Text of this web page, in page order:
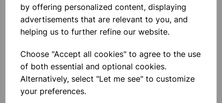
by offering personalized content, displaying
advertisements that are relevant to you, and
helping us to further refine our website.
Choose "Accept all cookies" to agree to the use
of both essential and optional cookies.
Alternatively, select "Let me see" to customize
your preferences.
Digital Dual 5Kg
£20.50